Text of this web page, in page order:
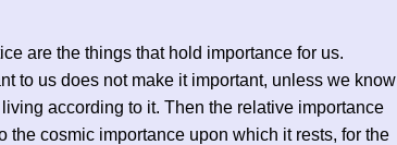
are the things that hold importance for us.
to us does not make it important, unless we know
according to it. Then the relative importance
the cosmic importance upon which it rests, for the